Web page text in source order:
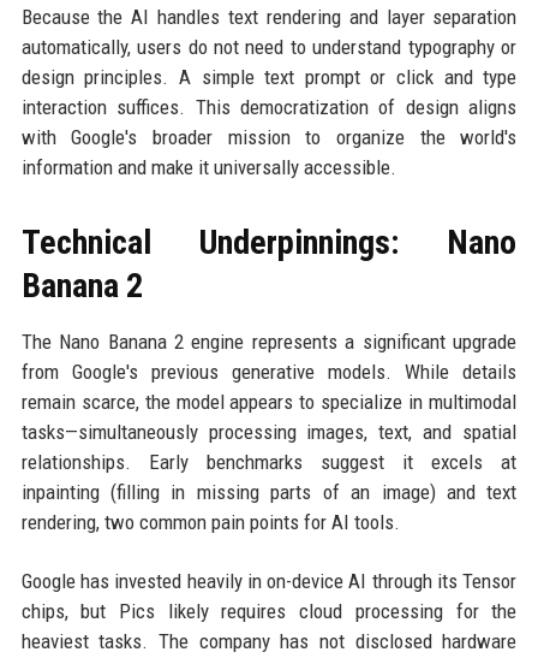
Because the AI handles text rendering and layer separation
automatically, users do not need to understand typography or
design principles. A simple text prompt or click and type
interaction suffices. This democratization of design aligns
with Google's broader mission to organize the world's
information and make it universally accessible.
Technical Underpinnings: Nano
Banana 2
The Nano Banana 2 engine represents a significant upgrade
from Google's previous generative models. While details
remain scarce, the model appears to specialize in multimodal
tasks—simultaneously processing images, text, and spatial
relationships. Early benchmarks suggest it excels at
inpainting (filling in missing parts of an image) and text
rendering, two common pain points for AI tools.
Google has invested heavily in on-device AI through its Tensor
chips, but Pics likely requires cloud processing for the
heaviest tasks. The company has not disclosed hardware